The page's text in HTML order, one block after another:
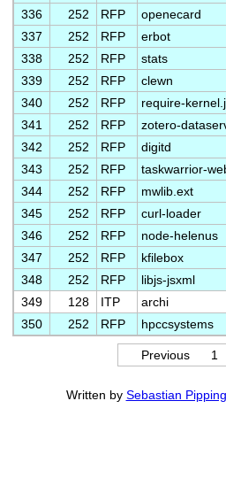
336
252 RFP openecard
337
252 RFP erbot
338
252 RFP stats
339
252 RFP clewn
340
252 RFP require-
341
252 RFP zotero-
342
252 RFP digitd
343
252 RFP taskwarrior-
344
252 RFP mwlib.ext
345
252 RFP curl-loader
346
252 RFP node-helenus
347
252 RFP kfilebox
348
252 RFP libjs-jsxml
349
128 ITP archi
350
252 RFP hpccsystems
Previous 1
Written by Sebastian Pipping